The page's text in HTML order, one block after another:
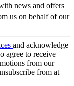
news and offers
us on behalf of our
and acknowledge
agree to receive
from our
from at